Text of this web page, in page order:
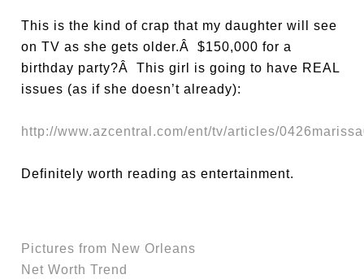
This is the kind of crap that my daughter will see
on TV as she gets older.Â $150,000 for a
birthday party?Â This girl is going to have REAL
issues (as if she doesn’t already):
http://www.azcentral.com/ent/tv/articles/
Definitely worth reading as entertainment.
Pictures from New Orleans
Net Worth Trend